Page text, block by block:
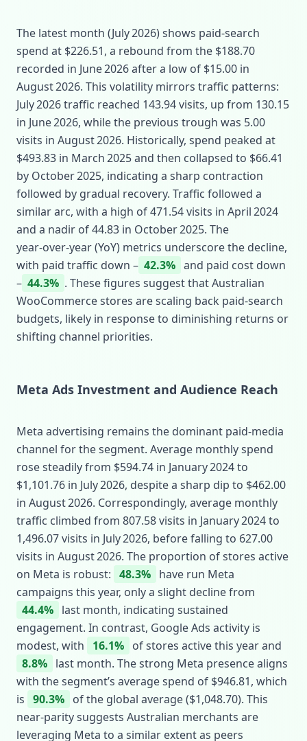
The latest month (July 2026) shows paid‑search
spend at $226.51, a rebound from the $188.70
recorded in June 2026 after a low of $15.00 in
August 2026. This volatility mirrors traffic patterns:
July 2026 traffic reached 143.94 visits, up from 130.15
in June 2026, while the previous trough was 5.00
visits in August 2026. Historically, spend peaked at
$493.83 in March 2025 and then collapsed to $66.41
by October 2025, indicating a sharp contraction
followed by gradual recovery. Traffic followed a
similar arc, with a high of 471.54 visits in April 2024
and a nadir of 44.83 in October 2025. The
year‑over‑year (YoY) metrics underscore the decline,
with paid traffic down – 42.3% and paid cost down
– 44.3% . These figures suggest that Australian
WooCommerce stores are scaling back paid‑search
budgets, likely in response to diminishing returns or
shifting channel priorities.
Meta Ads Investment and Audience Reach
Meta advertising remains the dominant paid‑media
channel for the segment. Average monthly spend
rose steadily from $594.74 in January 2024 to
$1,101.76 in July 2026, despite a sharp dip to $462.00
in August 2026. Correspondingly, average monthly
traffic climbed from 807.58 visits in January 2024 to
1,496.07 visits in July 2026, before falling to 627.00
visits in August 2026. The proportion of stores active
on Meta is robust: 48.3% have run Meta
campaigns this year, only a slight decline from
44.4% last month, indicating sustained
engagement. In contrast, Google Ads activity is
modest, with
16.1% of stores active this year and
8.8% last month. The strong Meta presence aligns
with the segment’s average spend of $946.81, which
is 90.3% of the global average ($1,048.70). This
near‑parity suggests Australian merchants are
leveraging Meta to a similar extent as peers